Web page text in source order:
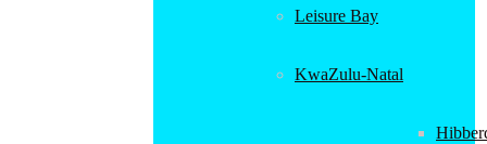
Leisure Bay
KwaZulu-Natal